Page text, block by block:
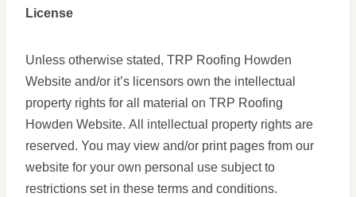
License
Unless otherwise stated, TRP Roofing Howden
Website and/or it’s licensors own the intellectual
property rights for all material on TRP Roofing
Howden Website. All intellectual property rights are
reserved. You may view and/or print pages from our
website for your own personal use subject to
restrictions set in these terms and conditions.